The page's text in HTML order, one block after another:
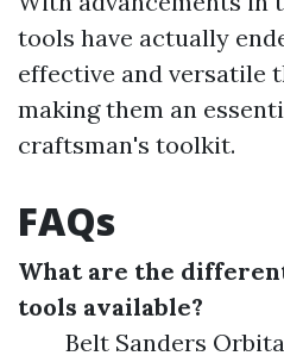
tools have actually
effective and versatile
making them an
craftsman's toolkit.
FAQs
What are the
tools available?
Belt Sanders